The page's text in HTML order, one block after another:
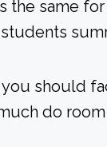
the same
should
do